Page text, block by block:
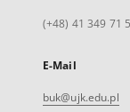
(+48) 41 349 71
E-Mail
buk@ujk.edu.pl